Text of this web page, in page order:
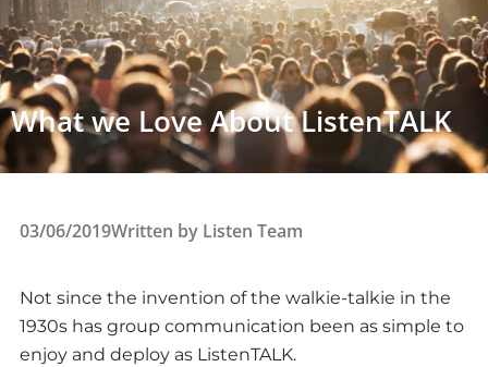
What we Love About ListenTALK
03/06/2019Written by Listen Team
Not since the invention of the walkie-talkie in the
1930s has group communication been as simple to
enjoy and deploy as ListenTALK.